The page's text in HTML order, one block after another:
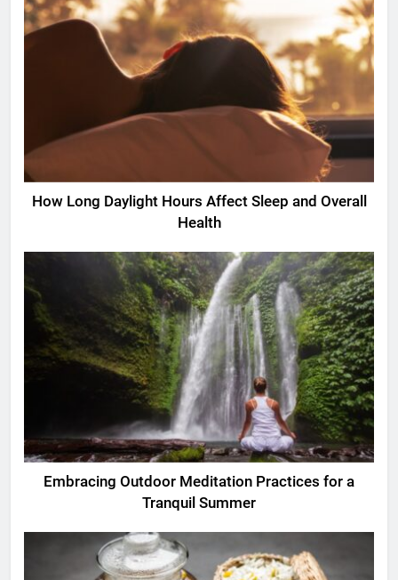
How Long Daylight Hours Affect Sleep and Overall
Health
Embracing Outdoor Meditation Practices for a
Tranquil Summer